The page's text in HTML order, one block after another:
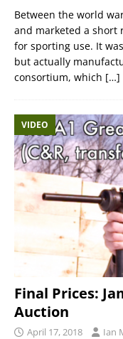
Between the world
and marketed a short
for sporting use. It
but actually
consortium, which […]
VIDEO
Final Prices:
Auction
April 17, 2018 Ian